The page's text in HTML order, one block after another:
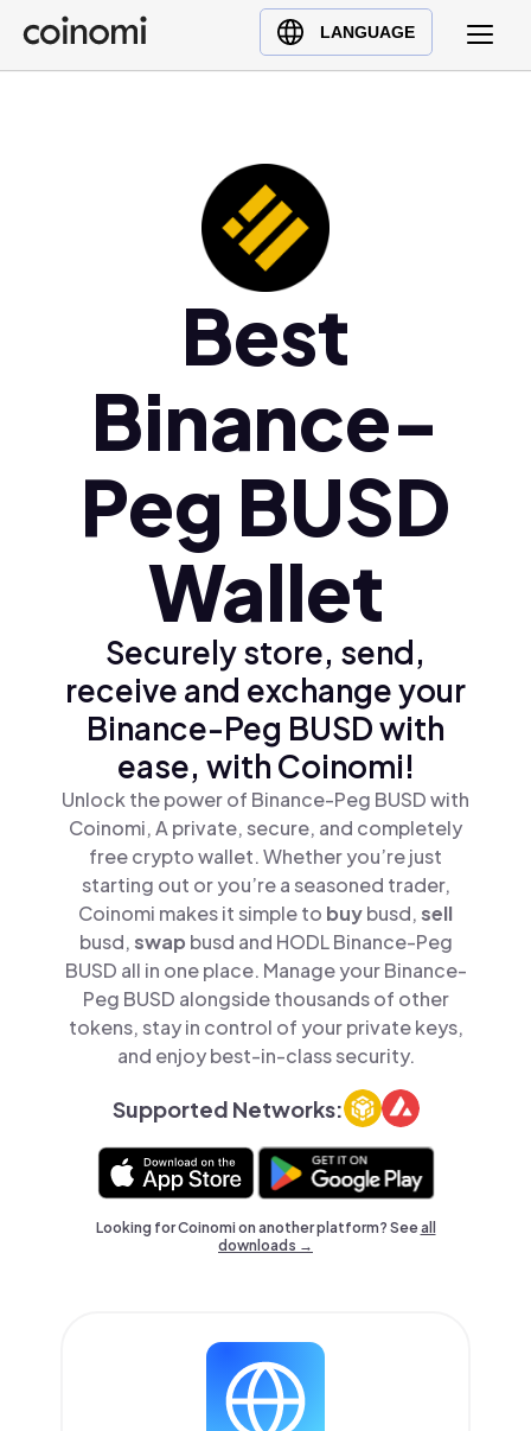
LANGUAGE
Buy Crypto
English (en)
Polski (pl)
Ελληνικά (el)
Best
Binance-
Peg BUSD
Wallet
Securely store, send,
receive and exchange your
Binance-Peg BUSD with
ease, with Coinomi!
Unlock the power of Binance-Peg BUSD with
Coinomi, A private, secure, and completely
free crypto wallet. Whether you’re just
starting out or you’re a seasoned trader,
Coinomi makes it simple to buybusd,sell
busd,swap busd and HODL Binance-Peg
BUSD all in one place. Manage your Binance-
Peg BUSD alongside thousands of other
tokens, stay in control of your private keys,
and enjoy best-in-class security.
Supported Networks:
Looking for Coinomi on another platform? Seeall
downloads →